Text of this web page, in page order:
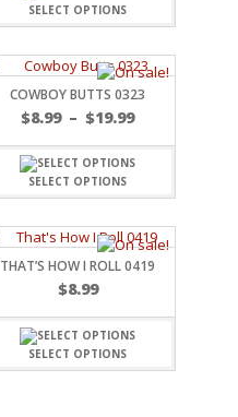
SELECT OPTIONS
COWBOY BUTTS 0323
$8.99 – $19.99
SELECT OPTIONS
THAT’S HOW I ROLL 0419
$8.99
SELECT OPTIONS